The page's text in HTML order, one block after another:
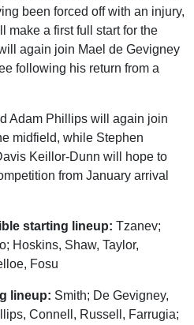
been forced off with an injury,
make a first full start for the
again join Mael de Gevigney
following his return from a
Adam Phillips will again join
midfield, while Stephen
Keillor-Dunn will hope to
from January arrival
starting lineup: Tzanev;
Hoskins, Shaw, Taylor,
Fosu
lineup: Smith; De Gevigney,
Connell, Russell, Farrugia;